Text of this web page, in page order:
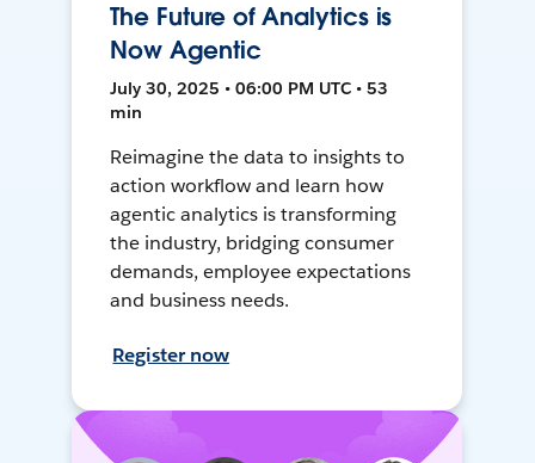
The Future of Analytics is
Now Agentic
July 30, 2025 • 06:00 PM UTC • 53
min
Reimagine the data to insights to
action workflow and learn how
agentic analytics is transforming
the industry, bridging consumer
demands, employee expectations
and business needs.
Register now